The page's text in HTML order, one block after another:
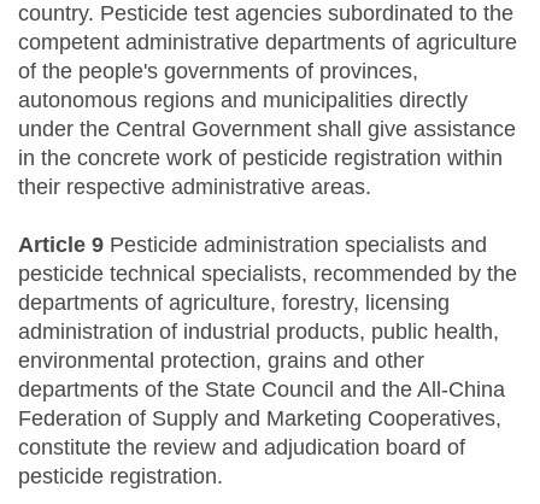
country. Pesticide test agencies subordinated to the
competent administrative departments of agriculture
of the people's governments of provinces,
autonomous regions and municipalities directly
under the Central Government shall give assistance
in the concrete work of pesticide registration within
their respective administrative areas.
Article 9 Pesticide administration specialists and
pesticide technical specialists, recommended by the
departments of agriculture, forestry, licensing
administration of industrial products, public health,
environmental protection, grains and other
departments of the State Council and the All-China
Federation of Supply and Marketing Cooperatives,
constitute the review and adjudication board of
pesticide registration.